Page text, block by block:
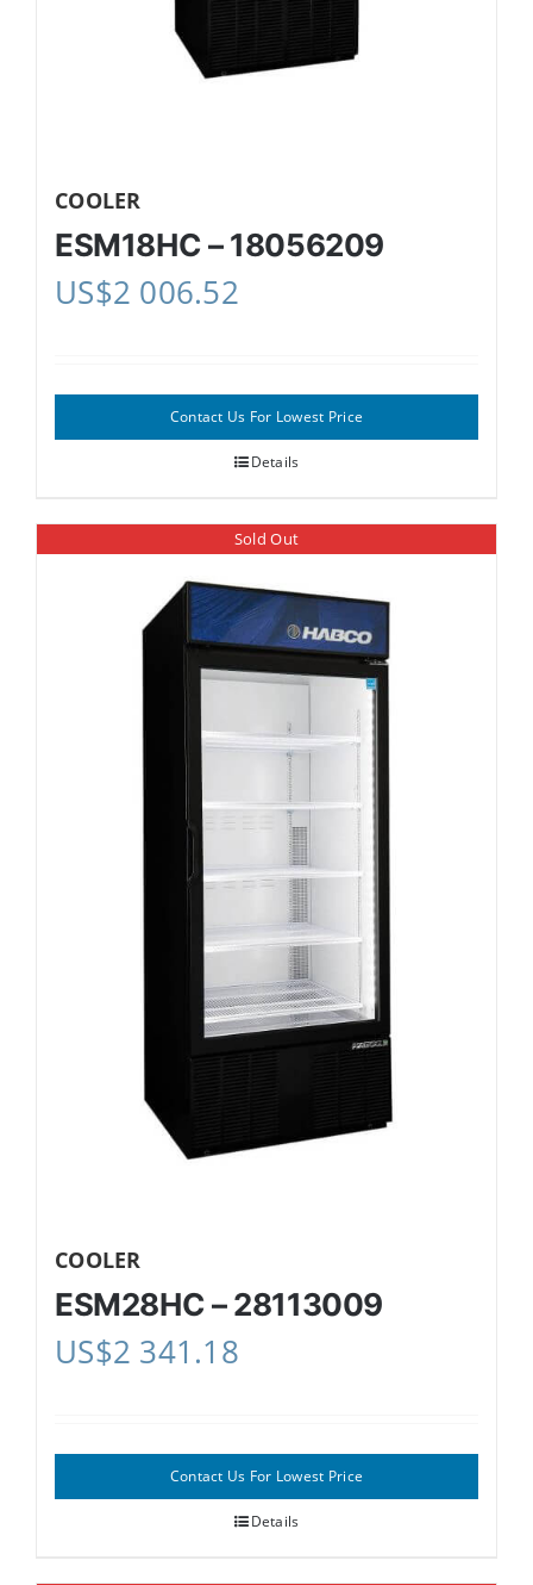
COOLER
ESM18HC – 18056209
US$2 006.52
Contact Us For Lowest Price
Details
Sold Out
COOLER
ESM28HC – 28113009
US$2 341.18
Contact Us For Lowest Price
Details